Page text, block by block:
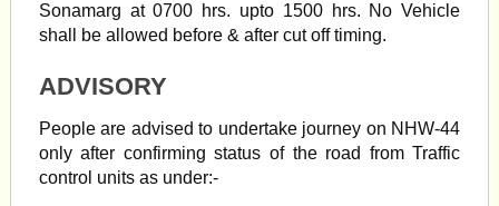
Sonamarg at 0700 hrs. upto 1500 hrs. No Vehicle
shall be allowed before & after cut off timing.
ADVISORY
People are advised to undertake journey on NHW-44
only after confirming status of the road from Traffic
control units as under:-